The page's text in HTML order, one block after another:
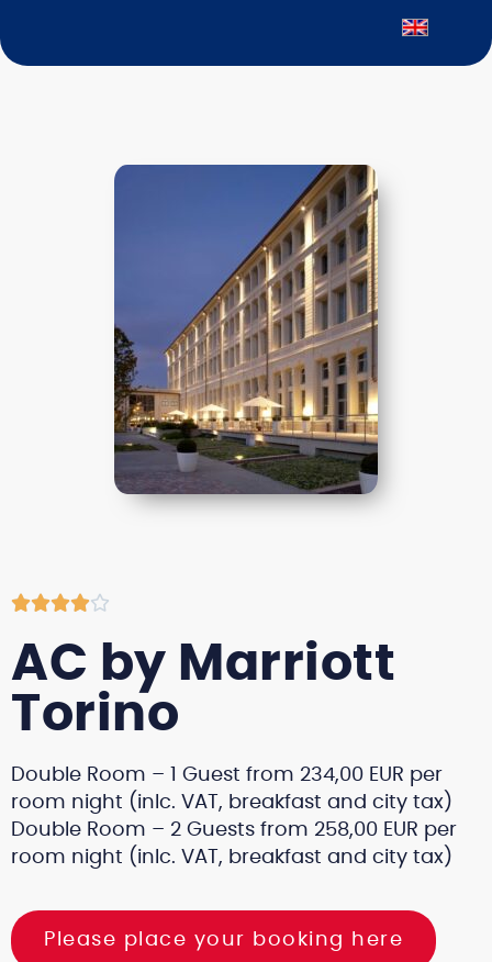

AC by Marriott
Torino
Double Room – 1 Guest from 234,00 EUR per
room night (inlc. VAT, breakfast and city tax)
Double Room – 2 Guests from 258,00 EUR per
room night (inlc. VAT, breakfast and city tax)
Please place your booking here